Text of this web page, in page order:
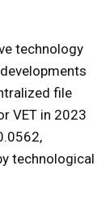
technology
file
VET in 2023
technological